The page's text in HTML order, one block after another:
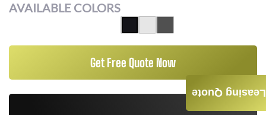
AVAILABLE COLORS
Get Free Quote Now
Leasing Quote